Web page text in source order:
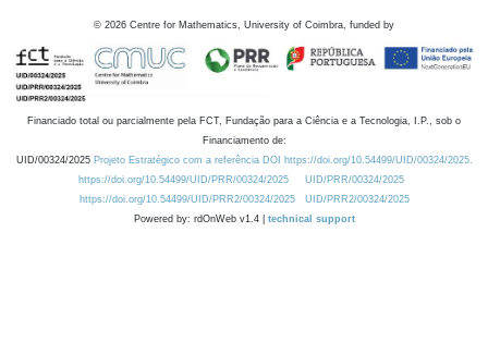
© 2026 Centre for Mathematics, University of Coimbra, funded by
Financiado total ou parcialmente pela FCT, Fundação para a Ciência e a Tecnologia, I.P., sob o
Financiamento de:
UID/00324/2025 Projeto Estratégico com a referência DOI https://doi.org/10.54499/UID/00324/2025.
https://doi.org/10.54499/UID/PRR/00324/2025
UID/PRR/00324/2025
https://doi.org/10.54499/UID/PRR2/00324/2025
UID/PRR2/00324/2025
Powered by: rdOnWeb v1.4 | technical support